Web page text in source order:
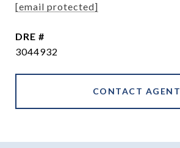
[email protected]
DRE #
3044932
CONTACT AGENT